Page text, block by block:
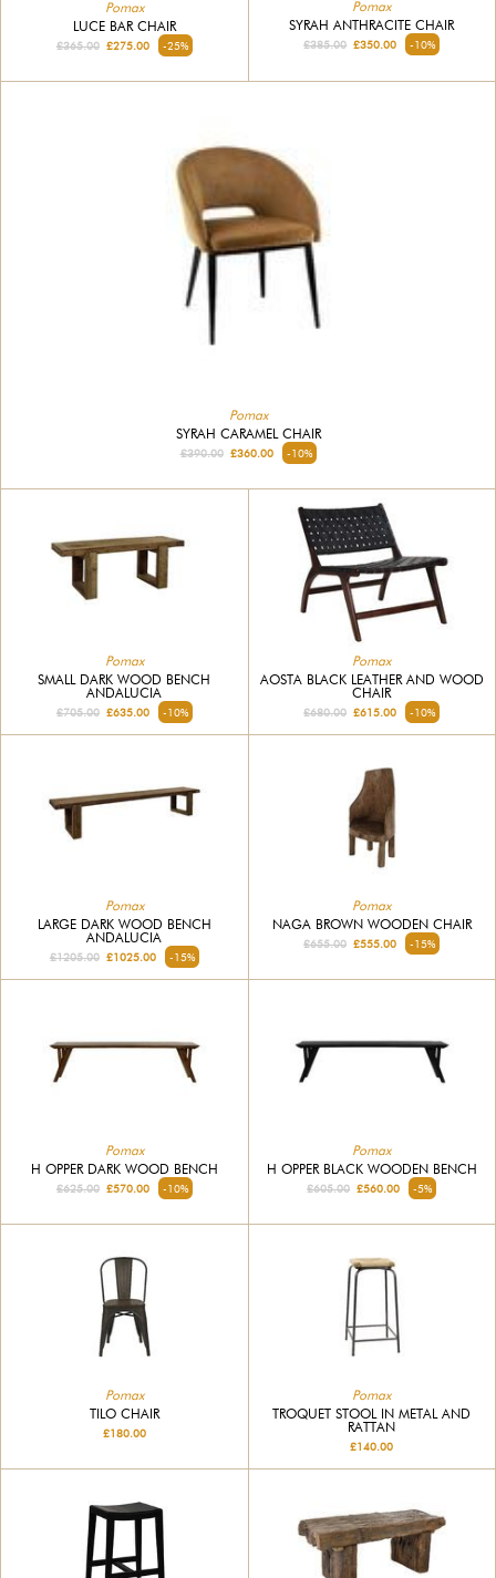
Pomax
LUCE BAR CHAIR
£365.00£275.00 -25%
Pomax
SYRAH ANTHRACITE CHAIR
£385.00 £350.00 -10%
Pomax
SYRAH CARAMEL CHAIR
£390.00£360.00 -10%
Pomax
SMALL DARK WOOD BENCH
ANDALUCIA
£705.00£635.00 -10%
Pomax
AOSTA BLACK LEATHER AND WOOD
CHAIR
£680.00 £615.00 -10%
Pomax
LARGE DARK WOOD BENCH
ANDALUCIA
£1205.00£1025.00 -15%
Pomax
NAGA BROWN WOODEN CHAIR
£655.00 £555.00 -15%
Pomax
H OPPER DARK WOOD BENCH
£625.00£570.00 -10%
Pomax
H OPPER BLACK WOODEN BENCH
£605.00 £560.00 -5%
Pomax
TILO CHAIR
£180.00
Pomax
TROQUET STOOL IN METAL AND
RATTAN
£140.00